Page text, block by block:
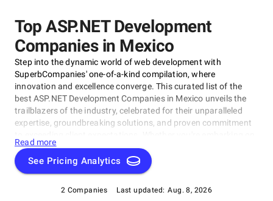
Top ASP.NET Development
Companies in Mexico
Step into the dynamic world of web development with
SuperbCompanies' one-of-a-kind compilation, where
innovation and excellence converge. This curated list of the
best ASP.NET Development Companies in Mexico unveils the
trailblazers of the industry, celebrated for their unparalleled
expertise, groundbreaking solutions, and proven commitment
a visionary web project or aiming to redefine your online
presence, our list of top ASP.NET Development Companies in
Mexico serves as your exclusive portal to connect with the
selection of pioneers known for their ability to craft digital
Read more
See Pricing Analytics
2 Companies Last updated: Aug. 8, 2026